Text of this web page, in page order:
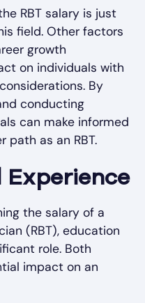
RBT salary is just
field. Other factors
growth
on individuals with
By
conducting
can make informed
path as an RBT.
Experience
the salary of a
(RBT), education
role. Both
impact on an